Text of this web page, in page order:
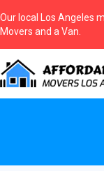
Our local Los Angeles
Movers and a Van.